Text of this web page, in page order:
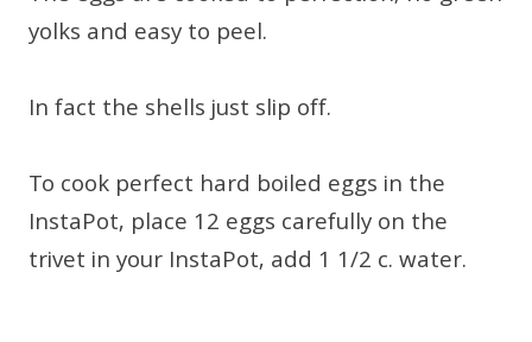
yolks and easy to peel.
In fact the shells just slip off.
To cook perfect hard boiled eggs in the
InstaPot, place 12 eggs carefully on the
trivet in your InstaPot, add 1 1/2 c. water.